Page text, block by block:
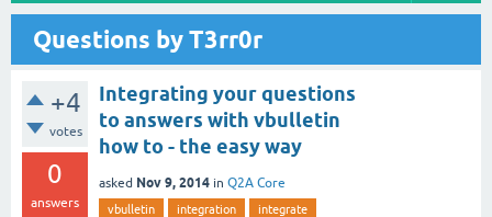
Questions by T3rr0r
+4
votes
0
answers
Integrating your questions
to answers with vbulletin
how to - the easy way
asked Nov 9, 2014 in Q2A Core
vbulletin integration
integrate